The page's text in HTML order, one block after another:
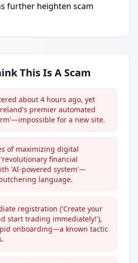
further heighten scam
This Is A Scam
about 4 hours ago, yet
premier automated
for a new site.
of maximizing digital
financial
'AI-powered system'—
language.
registration ('Create your
start trading immediately!'),
onboarding—a known tactic